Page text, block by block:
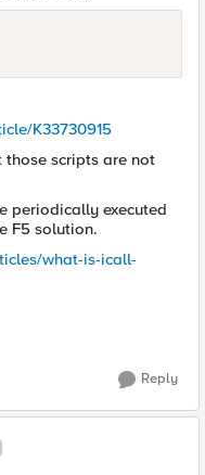
K33730915
those scripts are not
periodically executed
F5 solution.
what-is-icall-
Reply